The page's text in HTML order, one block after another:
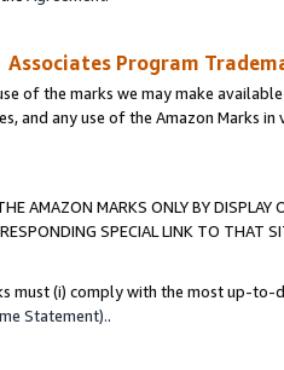
Associates Program
of the marks we may make
and any use of the Amazon Marks
AMAZON MARKS ONLY BY
SPECIAL LINK TO THAT
must (i) comply with the most up-
Statement)..